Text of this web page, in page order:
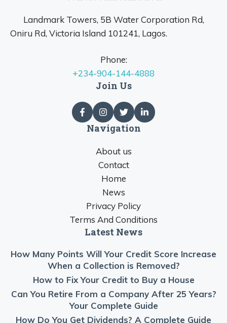
Landmark Towers, 5B Water Corporation Rd,
Oniru Rd, Victoria Island 101241, Lagos.
Phone:
+234-904-144-4888
Join Us
Navigation
About us
Contact
Home
News
Privacy Policy
Terms And Conditions
Latest News
How Many Points Will Your Credit Score Increase
When a Collection is Removed?
How to Fix Your Credit to Buy a House
Can You Retire From a Company After 25 Years?
Your Complete Guide
How Do You Get Dividends? A Complete Guide